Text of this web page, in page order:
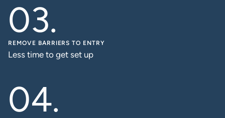
REMOVE BARRIERS TO ENTRY
Less time to get set up